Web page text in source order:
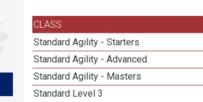
CLASS
Standard Agility - Starters
Standard Agility - Advanced
Standard Agility - Masters
Standard Level 3